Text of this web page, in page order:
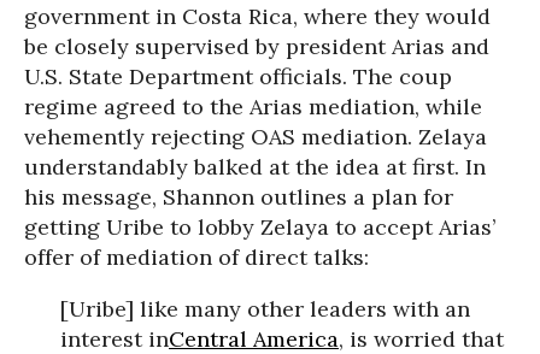
government in Costa Rica, where they would
be closely supervised by president Arias and
U.S. State Department officials. The coup
regime agreed to the Arias mediation, while
vehemently rejecting OAS mediation. Zelaya
understandably balked at the idea at first. In
his message, Shannon outlines a plan for
getting Uribe to lobby Zelaya to accept Arias’
offer of mediation of direct talks:
[Uribe] like many other leaders with an
interest inCentral America, is worried that